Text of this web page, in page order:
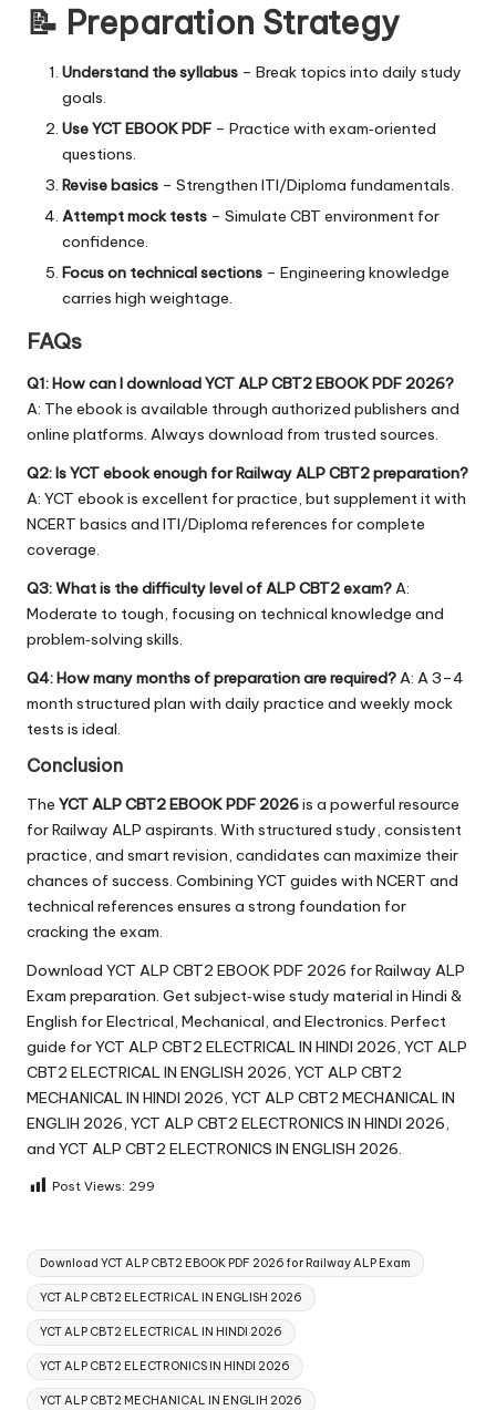
📝 Preparation Strategy
Understand the syllabus – Break topics into daily study
goals.
Use YCT EBOOK PDF – Practice with exam‑oriented
questions.
Revise basics – Strengthen ITI/Diploma fundamentals.
Attempt mock tests – Simulate CBT environment for
confidence.
Focus on technical sections – Engineering knowledge
carries high weightage.
FAQs
Q1: How can I download YCT ALP CBT2 EBOOK PDF 2026?
A: The ebook is available through authorized publishers and
online platforms. Always download from trusted sources.
Q2: Is YCT ebook enough for Railway ALP CBT2 preparation?
A: YCT ebook is excellent for practice, but supplement it with
NCERT basics and ITI/Diploma references for complete
coverage.
Q3: What is the difficulty level of ALP CBT2 exam? A:
Moderate to tough, focusing on technical knowledge and
problem‑solving skills.
Q4: How many months of preparation are required? A: A 3–4
month structured plan with daily practice and weekly mock
tests is ideal.
Conclusion
The YCT ALP CBT2 EBOOK PDF 2026is a powerful resource
for Railway ALP aspirants. With structured study, consistent
practice, and smart revision, candidates can maximize their
chances of success. Combining YCT guides with NCERT and
technical references ensures a strong foundation for
cracking the exam.
Download YCT ALP CBT2 EBOOK PDF 2026 for Railway ALP
Exam preparation. Get subject‑wise study material in Hindi &
English for Electrical, Mechanical, and Electronics. Perfect
guide for YCT ALP CBT2 ELECTRICAL IN HINDI 2026, YCT ALP
CBT2 ELECTRICAL IN ENGLISH 2026, YCT ALP CBT2
MECHANICAL IN HINDI 2026, YCT ALP CBT2 MECHANICAL IN
ENGLIH 2026, YCT ALP CBT2 ELECTRONICS IN HINDI 2026,
and YCT ALP CBT2 ELECTRONICS IN ENGLISH 2026.
Post Views: 299
Tags:
Download YCT ALP CBT2 EBOOK PDF 2026 for Railway ALP Exam
YCT ALP CBT2 ELECTRICAL IN ENGLISH 2026
YCT ALP CBT2 ELECTRICAL IN HINDI 2026
YCT ALP CBT2 ELECTRONICS IN HINDI 2026
YCT ALP CBT2 MECHANICAL IN ENGLIH 2026